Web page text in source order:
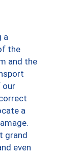
a
the
and the
our
a
grand
even